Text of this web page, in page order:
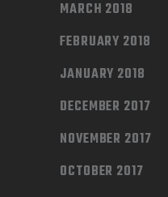
MARCH 2018
FEBRUARY 2018
JANUARY 2018
DECEMBER 2017
NOVEMBER 2017
OCTOBER 2017